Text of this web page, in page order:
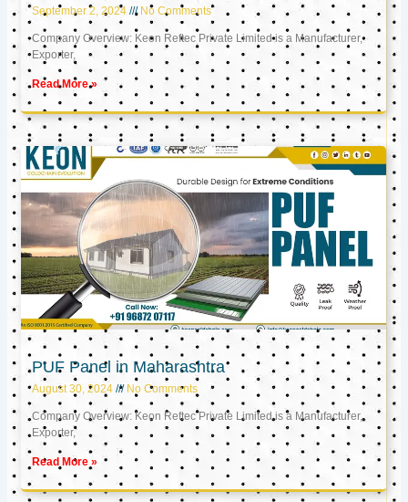
September 2, 2024 No Comments
Company Overview: Keon Reftec Private Limited is a Manufacturer,
Exporter,
Read More »
PUF Panel in Maharashtra
August 30, 2024 No Comments
Company Overview: Keon Reftec Private Limited is a Manufacturer,
Exporter,
Read More »